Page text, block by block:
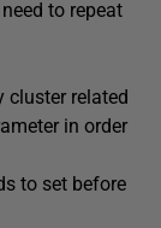
to repeat
cluster related
in order
to set before